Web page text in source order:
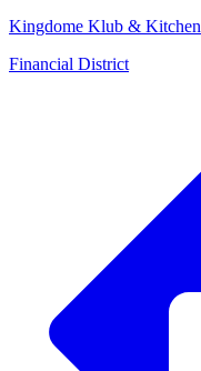
Kingdome Klub & Kitchen
Financial District